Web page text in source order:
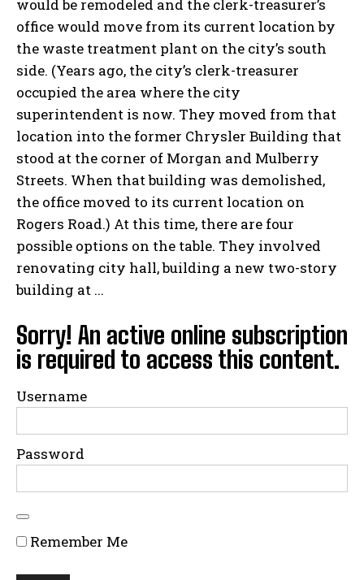
would be remodeled and the clerk-treasurer’s
office would move from its current location by
the waste treatment plant on the city’s south
side. (Years ago, the city’s clerk-treasurer
occupied the area where the city
superintendent is now. They moved from that
location into the former Chrysler Building that
stood at the corner of Morgan and Mulberry
Streets. When that building was demolished,
the office moved to its current location on
Rogers Road.) At this time, there are four
possible options on the table. They involved
renovating city hall, building a new two-story
building at ...
Sorry! An active online subscription
is required to access this content.
Username
Password
Remember Me